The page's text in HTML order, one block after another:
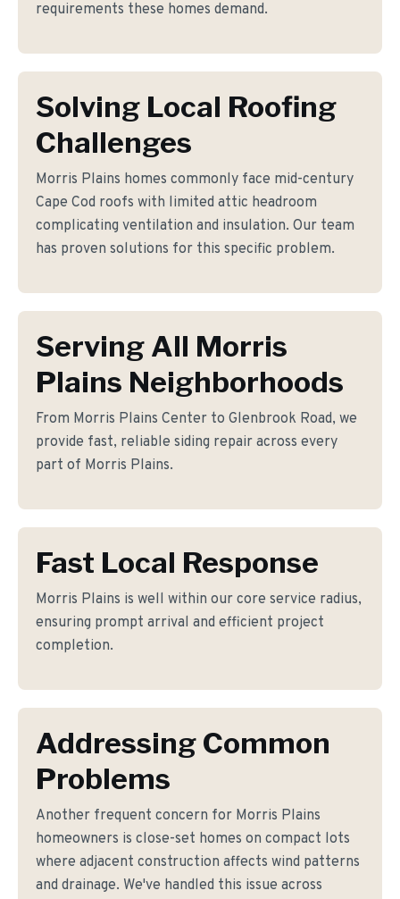
requirements these homes demand.
Solving Local Roofing
Challenges
Morris Plains homes commonly face mid-century
Cape Cod roofs with limited attic headroom
complicating ventilation and insulation. Our team
has proven solutions for this specific problem.
Serving All Morris
Plains Neighborhoods
From Morris Plains Center to Glenbrook Road, we
provide fast, reliable siding repair across every
part of Morris Plains.
Fast Local Response
Morris Plains is well within our core service radius,
ensuring prompt arrival and efficient project
completion.
Addressing Common
Problems
Another frequent concern for Morris Plains
homeowners is close-set homes on compact lots
where adjacent construction affects wind patterns
and drainage. We've handled this issue across